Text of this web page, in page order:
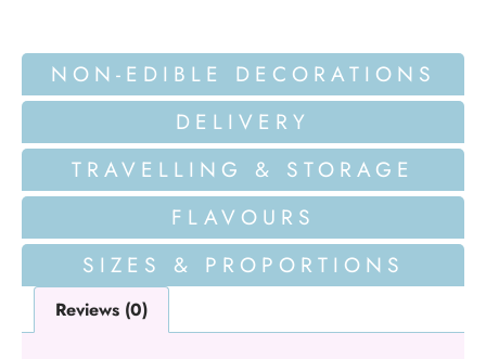
NON-EDIBLE DECORATIONS
DELIVERY
TRAVELLING & STORAGE
FLAVOURS
SIZES & PROPORTIONS
Reviews (0)